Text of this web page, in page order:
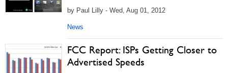
by Paul Lilly - Wed, Aug 01, 2012
News
FCC Report: ISPs Getting Closer to
Advertised Speeds